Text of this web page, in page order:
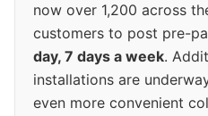
now over 1,200 across
customers to post pre-
day, 7 days a week.
installations are
even more convenient